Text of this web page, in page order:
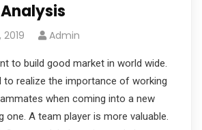
Admin
to build good market in world wide.
to realize the importance of working
when coming into a new
one. A team player is more valuable.